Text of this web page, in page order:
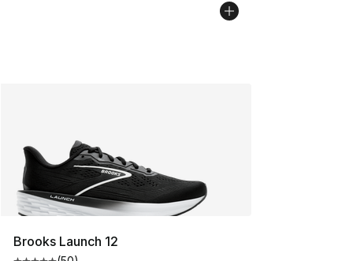
Brooks Launch 12